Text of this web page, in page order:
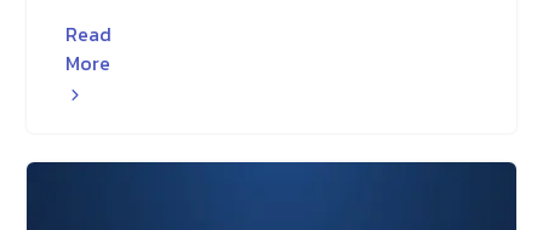
Read
More